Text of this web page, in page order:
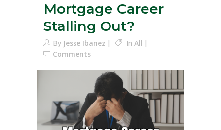
Mortgage Career
Stalling Out?
By Jesse Ibanez In All
Comments